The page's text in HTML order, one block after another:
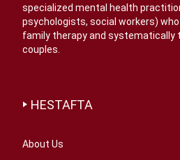
specialized mental health
psychologists, social workers)
family therapy and systematically
couples.
HESTAFTA
About Us